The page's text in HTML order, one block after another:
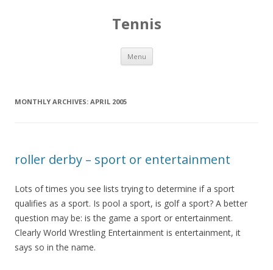
Tennis
Menu Skip to content
MONTHLY ARCHIVES: APRIL 2005
roller derby – sport or entertainment
Lots of times you see lists trying to determine if a sport
qualifies as a sport. Is pool a sport, is golf a sport? A better
question may be: is the game a sport or entertainment.
Clearly World Wrestling Entertainment is entertainment, it
says so in the name.